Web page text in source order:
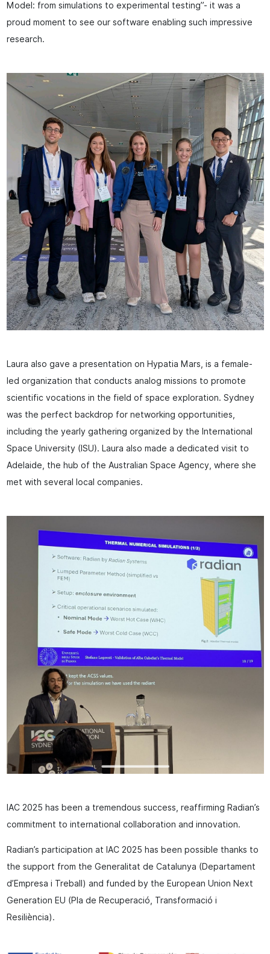
Model: from simulations to experimental testing”- it was a
proud moment to see our software enabling such impressive
research.
Laura also gave a presentation on Hypatia Mars, is a female-
led organization that conducts analog missions to promote
scientific vocations in the field of space exploration. Sydney
was the perfect backdrop for networking opportunities,
including the yearly gathering organized by the International
Space University (ISU). Laura also made a dedicated visit to
Adelaide, the hub of the Australian Space Agency, where she
met with several local companies.
IAC 2025 has been a tremendous success, reaffirming Radian’s
commitment to international collaboration and innovation.
Radian’s participation at IAC 2025 has been possible thanks to
the support from the Generalitat de Catalunya (Departament
d’Empresa i Treball) and funded by the European Union Next
Generation EU (Pla de Recuperació, Transformació i
Resiliència).